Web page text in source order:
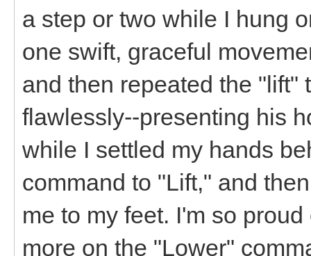
a step or two while I hung
one swift, graceful
and then repeated the "lift"
flawlessly--presenting his
while I settled my hands
command to "Lift," and
me to my feet. I'm so
more on the "Lower"